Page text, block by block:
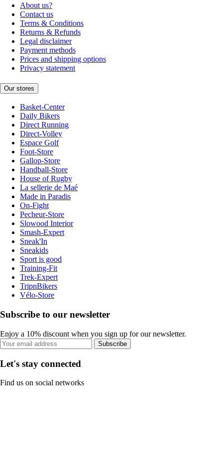
About us?
Contact us
Terms & Conditions
Returns & Refunds
Legal disclaimer
Payment methods
Prices and shipping options
Privacy statement
Our stores
Basket-Center
Daily Bikers
Direct Running
Direct-Volley
Espace Golf
Foot-Store
Gallop-Store
Handball-Store
House of Rugby
La sellerie de Maé
Made in Paradis
On-Fight
Pecheur-Store
Slowood Interior
Smash-Expert
Sneak'In
Sneakids
Sport is good
Training-Fit
Trek-Expert
TripnBikers
Vélo-Store
Subscribe to our newsletter
Enjoy a 10% discount when you sign up for our newsletter.
Subscribe
Let's stay connected
Find us on social networks